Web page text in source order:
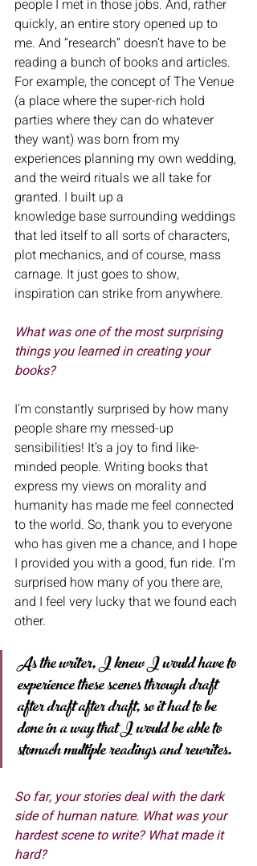
people I met in those jobs. And, rather
quickly, an entire story opened up to
me. And “research” doesn’t have to be
reading a bunch of books and articles.
For example, the concept of The Venue
(a place where the super-rich hold
parties where they can do whatever
they want) was born from my
experiences planning my own wedding,
and the weird rituals we all take for
granted. I built up a
knowledge base surrounding weddings
that led itself to all sorts of characters,
plot mechanics, and of course, mass
carnage. It just goes to show,
inspiration can strike from anywhere.
What was one of the most surprising
things you learned in creating your
books?
I’m constantly surprised by how many
people share my messed-up
sensibilities! It’s a joy to find like-
minded people. Writing books that
express my views on morality and
humanity has made me feel connected
to the world. So, thank you to everyone
who has given me a chance, and I hope
I provided you with a good, fun ride. I’m
surprised how many of you there are,
and I feel very lucky that we found each
other.
As the writer, I knew I would have to
experience these scenes through draft
after draft after draft, so it had to be
done in a way that I would be able to
stomach multiple readings and rewrites.
So far, your stories deal with the dark
side of human nature. What was your
hardest scene to write? What made it
hard?